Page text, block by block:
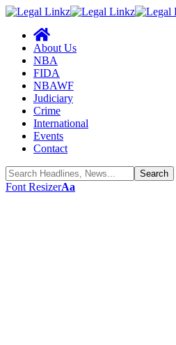
About Us
NBA
FIDA
NBAWF
Judiciary
Crime
International
Events
Contact
Font ResizerAa